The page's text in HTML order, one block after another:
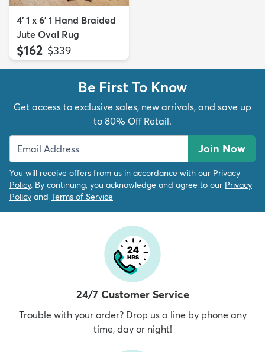
4' 1 x 6' 1 Hand Braided
Jute Oval Rug
$162 MSRP:
$339
Be First To Know
Get access to exclusive sales, new arrivals, and save up
to 80% Off Retail.
Join Now
You will receive offers from us in accordance with our Privacy
Policy. By continuing, you acknowledge and agree to our Privacy
Policy and Terms of Service
24/7 Customer Service
Trouble with your order? Drop us a line by phone any
time, day or night!